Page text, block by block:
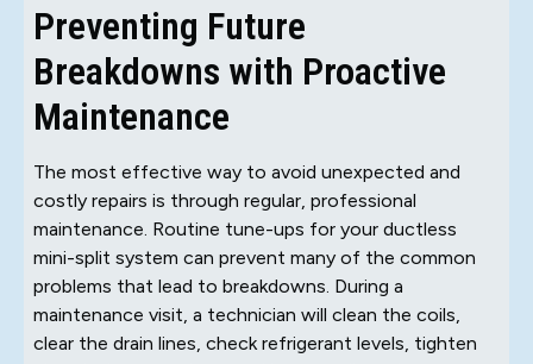
Preventing Future
Breakdowns with Proactive
Maintenance
The most effective way to avoid unexpected and
costly repairs is through regular, professional
maintenance. Routine tune-ups for your ductless
mini-split system can prevent many of the common
problems that lead to breakdowns. During a
maintenance visit, a technician will clean the coils,
clear the drain lines, check refrigerant levels, tighten